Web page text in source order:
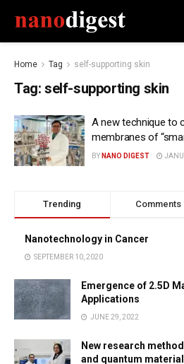
Home Tag self-supporting skin
Tag: self-supporting skin
A new technique to
membranes of
BY NANO DIGEST
Trending Comments
Nanotechnology in Cancer
SEPTEMBER 10, 2020
Emergence of 2.5D
Applications
JUNE 29, 2022
New research
and quantum